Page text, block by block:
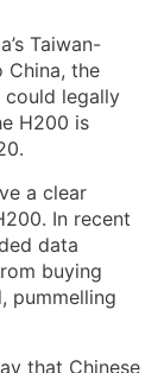
Taiwan-
the
could legally
H200 is
a clear
In recent
data
buying
⁠pummelling
that Chinese